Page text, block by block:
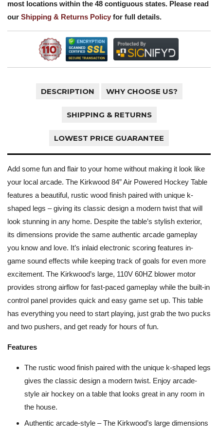
most locations within the 48 contiguous states. Please read
our Shipping & Returns Policy for full details.
DESCRIPTION WHY CHOOSE US?
SHIPPING & RETURNS
LOWEST PRICE GUARANTEE
Add some fun and flair to your home without making it look like
your local arcade. The Kirkwood 84” Air Powered Hockey Table
features a beautiful, rustic wood finish paired with unique k-
shaped legs – giving its classic design a modern twist that will
look stunning in any home. Despite the table’s stylish exterior,
its dimensions provide the same authentic arcade gameplay
you know and love. It’s inlaid electronic scoring features in-
game sound effects while keeping track of goals for even more
excitement. The Kirkwood’s large, 110V 60HZ blower motor
provides strong airflow for fast-paced gameplay while the built-in
control panel provides quick and easy game set up. This table
has everything you need to start playing, just grab the two pucks
and two pushers, and get ready for hours of fun.
Features
The rustic wood finish paired with the unique k-shaped legs
gives the classic design a modern twist. Enjoy arcade-
style air hockey on a table that looks great in any room in
the house.
Authentic arcade-style – The Kirkwood’s large dimensions